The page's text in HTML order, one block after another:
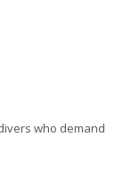
who demand